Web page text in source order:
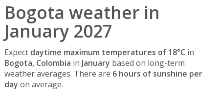
Bogota weather in
January 2027
Expect daytime maximum temperatures of 18°C in
Bogota, Colombia in January based on long-term
weather averages. There are 6 hours of sunshine per
day on average.